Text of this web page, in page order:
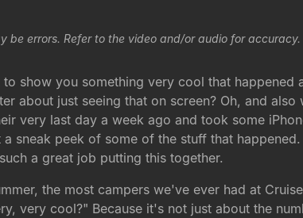
be errors. Refer to the video and/or audio for accuracy.
show you something very cool that happened
about just seeing that on screen? Oh, and
very last day a week ago and took some
sneak peek of some of the stuff that
a great job putting this together.
the most campers we've ever had at
very cool?" Because it's not just about the